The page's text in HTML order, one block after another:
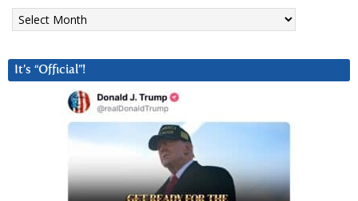
Archives
It’s “Official”!